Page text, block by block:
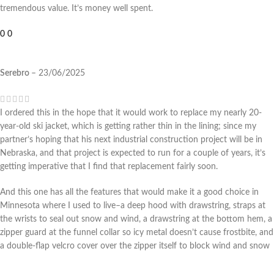
tremendous value. It’s money well spent.
0 0
Serebro – 23/06/2025
I ordered this in the hope that it would work to replace my nearly 20-
year-old ski jacket, which is getting rather thin in the lining; since my
partner’s hoping that his next industrial construction project will be in
Nebraska, and that project is expected to run for a couple of years, it’s
getting imperative that I find that replacement fairly soon.
And this one has all the features that would make it a good choice in
Minnesota where I used to live–a deep hood with drawstring, straps at
the wrists to seal out snow and wind, a drawstring at the bottom hem, a
zipper guard at the funnel collar so icy metal doesn’t cause frostbite, and
a double-flap velcro cover over the zipper itself to block wind and snow